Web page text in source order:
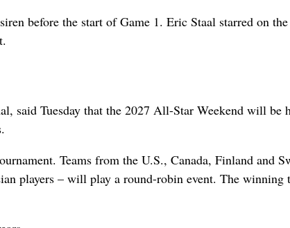
before the start of Game 1. Eric Staal starred on the
said Tuesday that the 2027 All-Star Weekend will be
Teams from the U.S., Canada, Finland and
players – will play a round-robin event. The winning